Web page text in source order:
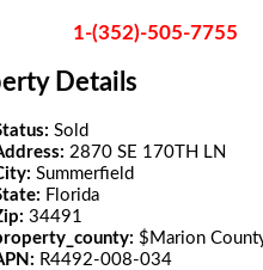
1-(352)-505-7755
Details
Sold
2870 SE 170TH LN
Summerfield
Florida
34491
$Marion
R4492-008-034